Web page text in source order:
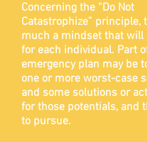
Concerning the “Do Not
Catastrophize” principle,
much a mindset that will
for each individual. Part
emergency plan may be
one or more worst-case
and some solutions or
for those potentials, and
to pursue.